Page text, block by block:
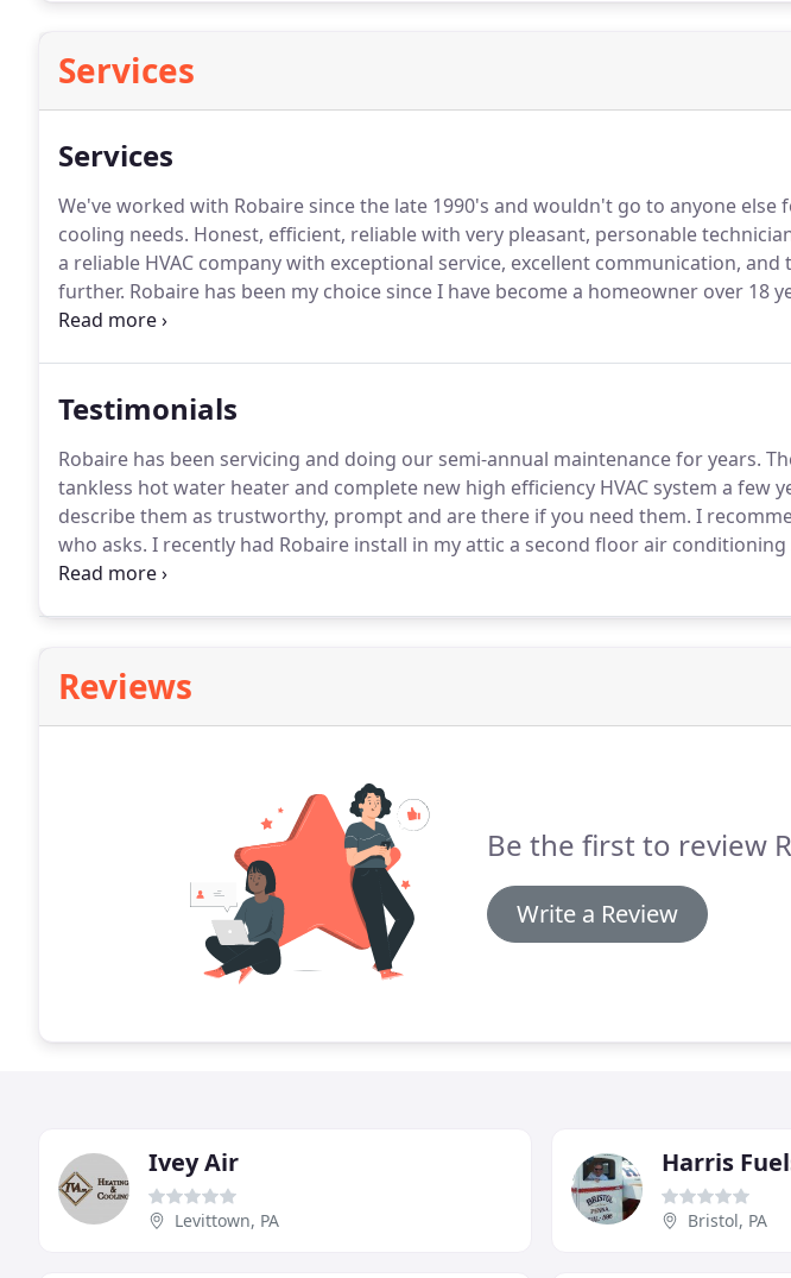
Services
Services
We've worked with Robaire since the late 1990's and wouldn't go to anyone else
cooling needs. Honest, efficient, reliable with very pleasant, personable
a reliable HVAC company with exceptional service, excellent communication,
further. Robaire has been my choice since I have become a homeowner over 18
installed 2 Trane heating & air conditioning systems to keep our entire house
Testimonials
Robaire has been servicing and doing our semi-annual maintenance for years.
tankless hot water heater and complete new high efficiency HVAC system a few
describe them as trustworthy, prompt and are there if you need them. I
who asks. I recently had Robaire install in my attic a second floor air
my whole-house system.
Reviews
Be the first to review
Write a Review
Ivey Air
Levittown, PA
Harris
Bristol, PA